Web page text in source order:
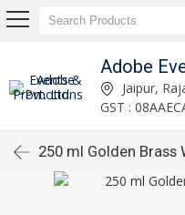
Adobe
Jaipur,
GST :
250 ml Golden Brass